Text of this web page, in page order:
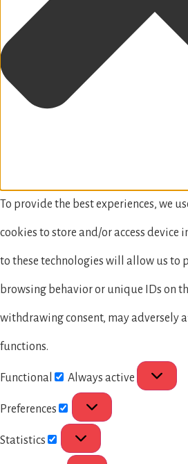
To provide the best experiences, we
cookies to store and/or access device
to these technologies will allow us to
browsing behavior or unique IDs on
withdrawing consent, may adversely
functions.
Functional Always active
Preferences
Statistics